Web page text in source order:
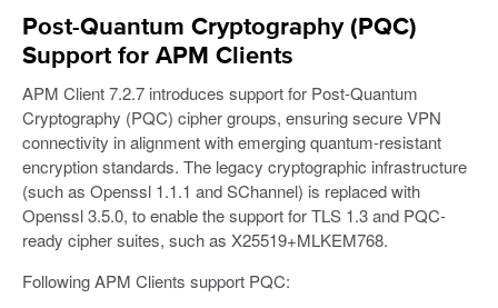
Post-Quantum Cryptography (PQC)
Support for APM Clients
APM Client 7.2.7 introduces support for Post-Quantum
Cryptography (PQC) cipher groups, ensuring secure VPN
connectivity in alignment with emerging quantum-resistant
encryption standards. The legacy cryptographic infrastructure
(such as Openssl 1.1.1 and SChannel) is replaced with
Openssl 3.5.0, to enable the support for TLS 1.3 and PQC-
ready cipher suites, such as X25519+MLKEM768.
Following APM Clients support PQC: